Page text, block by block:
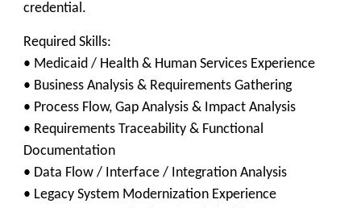
credential.
Required Skills:
• Medicaid / Health & Human Services Experience
• Business Analysis & Requirements Gathering
• Process Flow, Gap Analysis & Impact Analysis
• Requirements Traceability & Functional
Documentation
• Data Flow / Interface / Integration Analysis
• Legacy System Modernization Experience